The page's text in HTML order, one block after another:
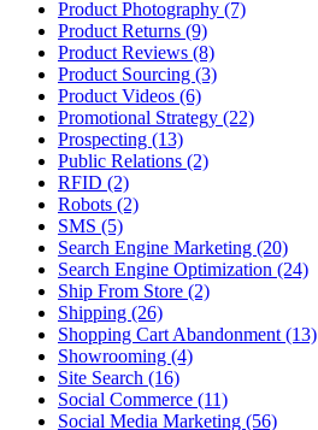
Product Photography (7)
Product Returns (9)
Product Reviews (8)
Product Sourcing (3)
Product Videos (6)
Promotional Strategy (22)
Prospecting (13)
Public Relations (2)
RFID (2)
Robots (2)
SMS (5)
Search Engine Marketing (20)
Search Engine Optimization (24)
Ship From Store (2)
Shipping (26)
Shopping Cart Abandonment (13)
Showrooming (4)
Site Search (16)
Social Commerce (11)
Social Media Marketing (56)